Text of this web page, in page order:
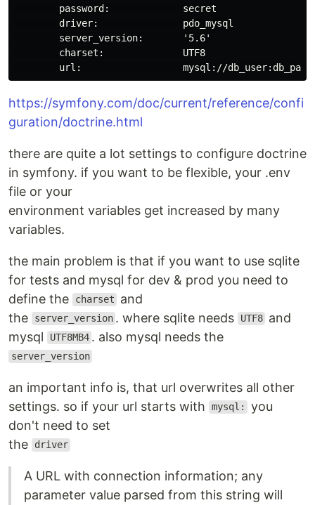
        password:             secret
        driver:               pdo_mysql
        server_version:       '5.6'
        charset:              UTF8
https://symfony.com/doc/current/reference/confi
guration/doctrine.html
there are quite a lot settings to configure doctrine
in symfony. if you want to be flexible, your .env
file or your
environment variables get increased by many
variables.
the main problem is that if you want to use sqlite
for tests and mysql for dev & prod you need to
define the
charset
and
the
server_version . where sqlite needs UTF8 and
mysql
UTF8MB4 . also mysql needs the
server_version
an important info is, that url overwrites all other
settings. so if your url starts with
mysql:
you
don't need to set
the
driver
A URL with connection information; any
parameter value parsed from this string will